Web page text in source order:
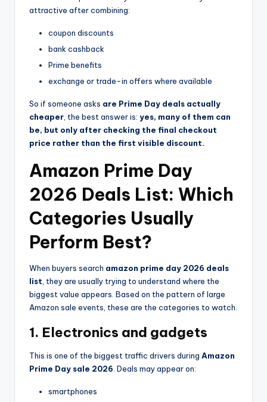
attractive after combining:
coupon discounts
bank cashback
Prime benefits
exchange or trade-in offers where available
So if someone asks are Prime Day deals actually
cheaper, the best answer is: yes, many of them can
be, but only after checking the final checkout
price rather than the first visible discount.
Amazon Prime Day
2026 Deals List: Which
Categories Usually
Perform Best?
When buyers search amazon prime day 2026 deals
list, they are usually trying to understand where the
biggest value appears. Based on the pattern of large
Amazon sale events, these are the categories to watch.
1. Electronics and gadgets
This is one of the biggest traffic drivers during Amazon
Prime Day sale 2026. Deals may appear on:
smartphones